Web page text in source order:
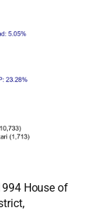
House of